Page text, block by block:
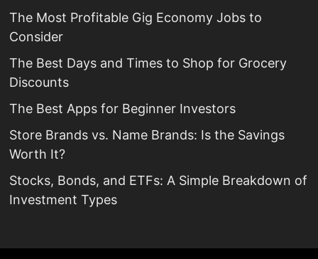
The Most Profitable Gig Economy Jobs to
Consider
The Best Days and Times to Shop for Grocery
Discounts
The Best Apps for Beginner Investors
Store Brands vs. Name Brands: Is the Savings
Worth It?
Stocks, Bonds, and ETFs: A Simple Breakdown of
Investment Types